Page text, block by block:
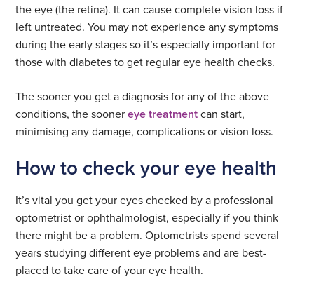
the eye (the retina). It can cause complete vision loss if
left untreated. You may not experience any symptoms
during the early stages so it’s especially important for
those with diabetes to get regular eye health checks.
The sooner you get a diagnosis for any of the above
conditions, the soonereye treatmentcan start,
minimising any damage, complications or vision loss.
How to check your eye health
It’s vital you get your eyes checked by a professional
optometrist or ophthalmologist, especially if you think
there might be a problem. Optometrists spend several
years studying different eye problems and are best-
placed to take care of your eye health.